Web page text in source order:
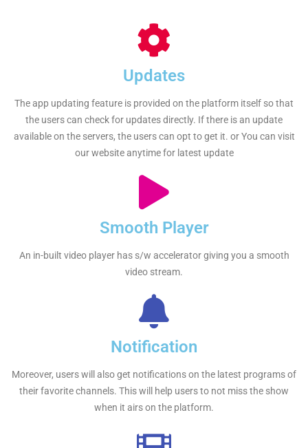
Updates
The app updating feature is provided on the platform itself so that
the users can check for updates directly. If there is an update
available on the servers, the users can opt to get it. or You can visit
our website anytime for latest update
Smooth Player
An in-built video player has s/w accelerator giving you a smooth
video stream.
Notification
Moreover, users will also get notifications on the latest programs of
their favorite channels. This will help users to not miss the show
when it airs on the platform.